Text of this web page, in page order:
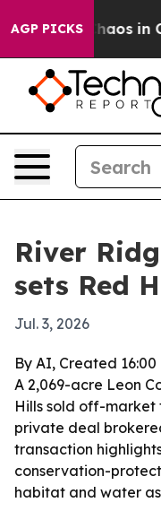
AGP PICKSChaos in
River
sets Red
Jul. 3, 2026
By AI, Created 16:00
A 2,069-acre Leon
Hills sold off-
private deal
transaction
conservation-
habitat and water